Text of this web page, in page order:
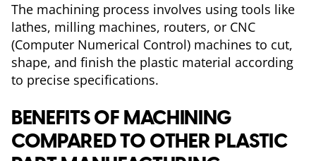
The machining process involves using tools like
lathes, milling machines, routers, or CNC
(Computer Numerical Control) machines to cut,
shape, and finish the plastic material according
to precise specifications.
BENEFITS OF MACHINING
COMPARED TO OTHER PLASTIC